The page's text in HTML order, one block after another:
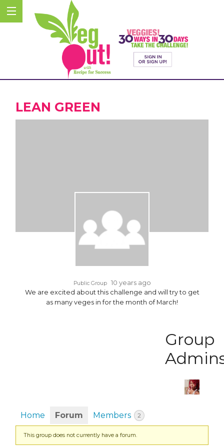
LEAN GREEN
Public Group 10 years ago
We are excited about this challenge and will try to get
as many veges in for the month of March!
Group
Home Forum Members 2
This group does not currently have a forum.